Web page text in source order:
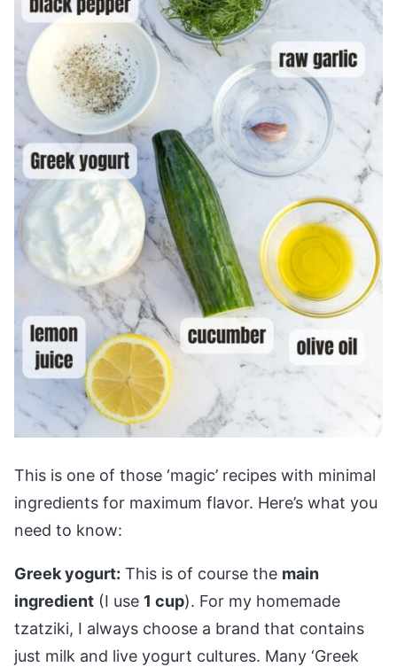
This is one of those ‘magic’ recipes with minimal
ingredients for maximum flavor. Here’s what you
need to know:
Greek yogurt: This is of course the main
ingredient (I use 1 cup). For my homemade
tzatziki, I always choose a brand that contains
just milk and live yogurt cultures. Many ‘Greek